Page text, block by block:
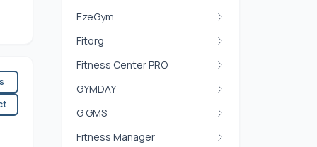
EzeGym
Fitorg
Fitness Center PRO
GYMDAY
G GMS
Fitness Manager